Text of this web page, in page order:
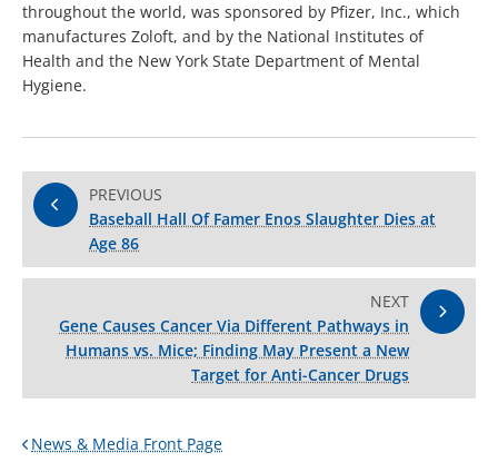
throughout the world, was sponsored by Pfizer, Inc., which
manufactures Zoloft, and by the National Institutes of
Health and the New York State Department of Mental
Hygiene.
PREVIOUS
Baseball Hall Of Famer Enos Slaughter Dies at
Age 86
NEXT
Gene Causes Cancer Via Different Pathways in
Humans vs. Mice; Finding May Present a New
Target for Anti-Cancer Drugs
News & Media Front Page